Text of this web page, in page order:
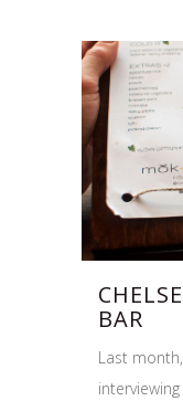
BAR
Last